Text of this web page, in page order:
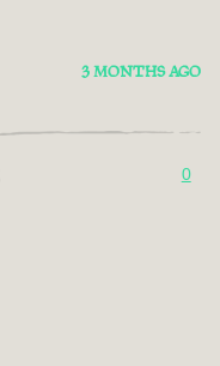
3 MONTHS AGO
0